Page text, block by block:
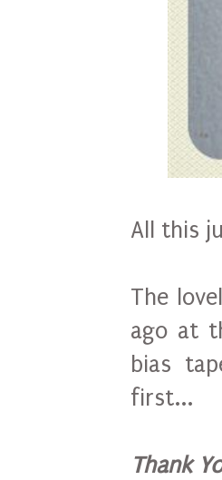
All this
The
ago at
bias
first...
Thank